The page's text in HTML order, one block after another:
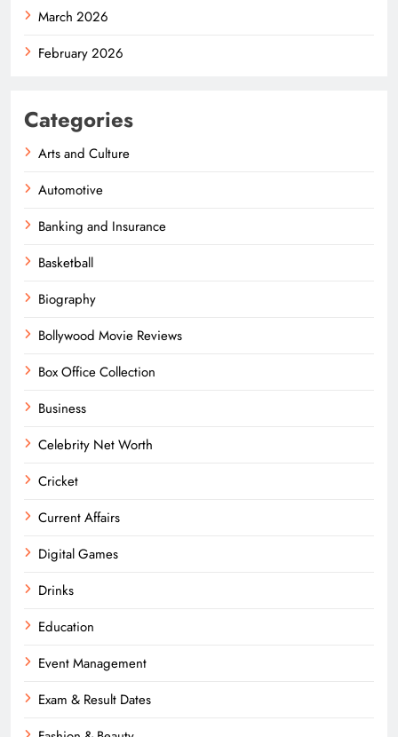
March 2026
February 2026
Categories
Arts and Culture
Automotive
Banking and Insurance
Basketball
Biography
Bollywood Movie Reviews
Box Office Collection
Business
Celebrity Net Worth
Cricket
Current Affairs
Digital Games
Drinks
Education
Event Management
Exam & Result Dates